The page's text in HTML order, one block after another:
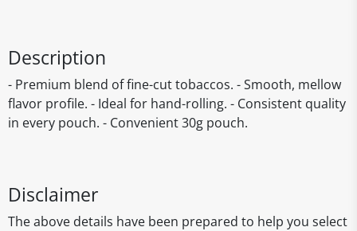
Description
- Premium blend of fine-cut tobaccos. - Smooth, mellow
flavor profile. - Ideal for hand-rolling. - Consistent quality
in every pouch. - Convenient 30g pouch.
Disclaimer
The above details have been prepared to help you select